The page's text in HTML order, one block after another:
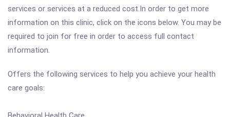
services or services at a reduced cost.In order to get more
information on this clinic, click on the icons below. You may be
required to join for free in order to access full contact
information.
Offers the following services to help you achieve your health
care goals: